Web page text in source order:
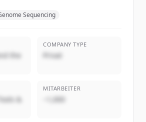
Sequencing
the
COMPANY TYPE
Privat
&
MITARBEITER
~1,000